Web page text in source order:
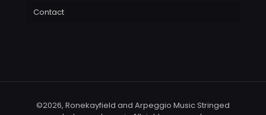
Contact
©2026, Ronekayfield and Arpeggio Music Stringed